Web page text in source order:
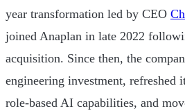
year transformation led by CEO
joined Anaplan in late 2022
acquisition. Since then, the
engineering investment, refreshed
role-based AI capabilities, and